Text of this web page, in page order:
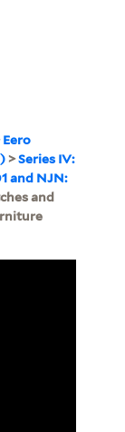
Eero
>Series IV:
and NJN:
and